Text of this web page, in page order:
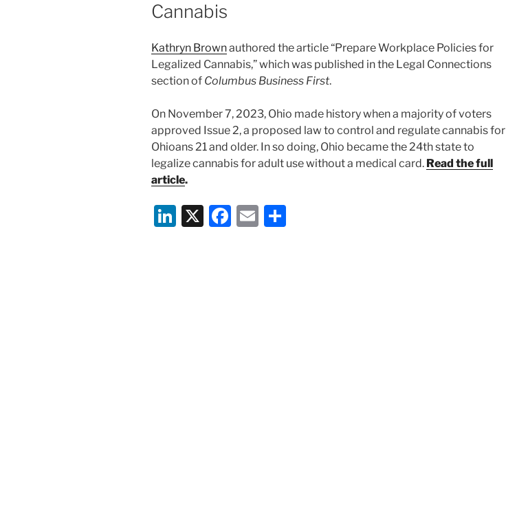
Cannabis
Kathryn Brownauthored the article “Prepare Workplace Policies for
Legalized Cannabis,” which was published in the Legal Connections
section of Columbus Business First.
On November 7, 2023, Ohio made history when a majority of voters
approved Issue 2, a proposed law to control and regulate cannabis for
Ohioans 21 and older. In so doing, Ohio became the 24th state to
legalize cannabis for adult use without a medical card. Read the full
article.
Li X
F
E